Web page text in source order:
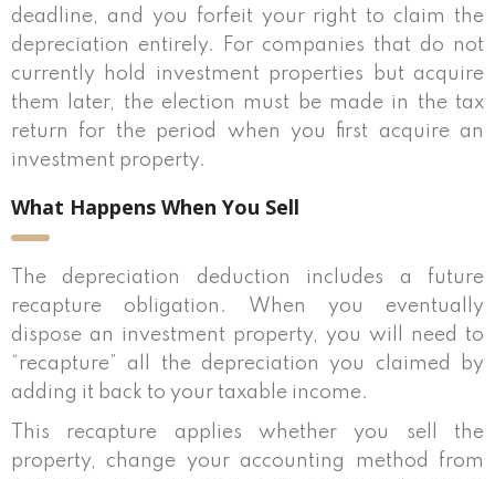
deadline, and you forfeit your right to claim the
depreciation entirely. For companies that do not
currently hold investment properties but acquire
them later, the election must be made in the tax
return for the period when you first acquire an
investment property.
What Happens When You Sell
The depreciation deduction includes a future
recapture obligation. When you eventually
dispose an investment property, you will need to
“recapture” all the depreciation you claimed by
adding it back to your taxable income.
This recapture applies whether you sell the
property, change your accounting method from